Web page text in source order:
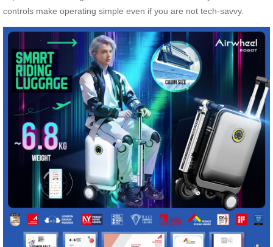
controls make operating simple even if you are not tech-savvy.